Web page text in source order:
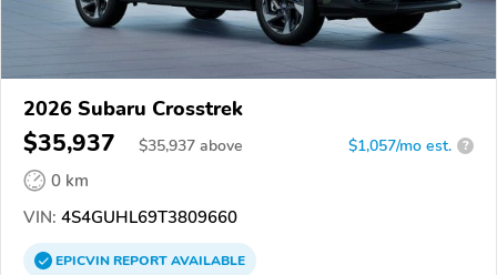
2026 Subaru Crosstrek
$35,937 $35,937 above $1,057/mo est. ?
0 km
VIN: 4S4GUHL69T3809660
EPICVINREPORTAVAILABLE